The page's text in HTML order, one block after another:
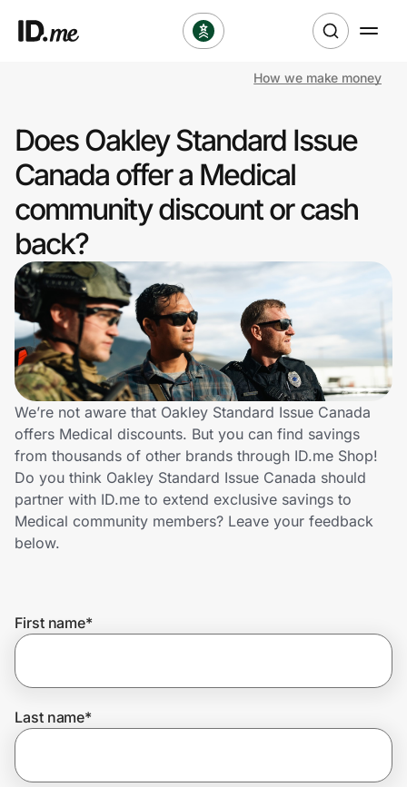
Clothing & Accessories
Sports & Outdoors
Travel & Entertainment
Lifestyle
Technology & Office
Home, Auto & Pets
Shopping & Delivery
Government
Get the app
Help Center
How we make money
Does Oakley Standard Issue
Canada offer a Medical
community discount or cash
back?
We’re not aware that Oakley Standard Issue Canada
offers Medical discounts. But you can find savings
from thousands of other brands through ID.me Shop!
Do you think Oakley Standard Issue Canada should
partner with ID.me to extend exclusive savings to
Medical community members? Leave your feedback
below.
First name*
Last name*